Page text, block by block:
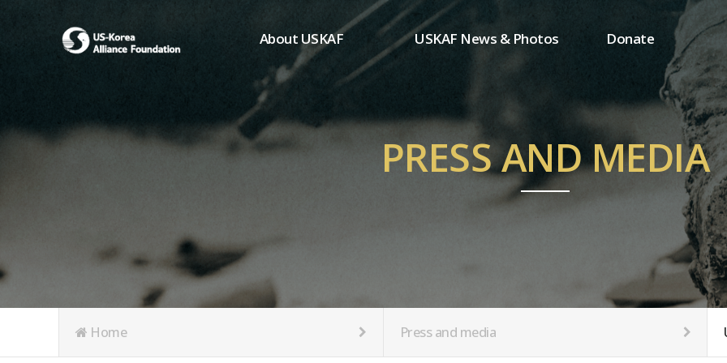
About USKAF
Chairman's Greeting
President's Greeting
Purpose of Foundation
Board of Directors
Articles of Incorporation
USKAF News & Photos
USKAF Photos
USKAF PIP Photos 2023
Notice
Donate
One-time donation
Regular donation
MemberShip
PRESS AND MEDIA
Home Press and media